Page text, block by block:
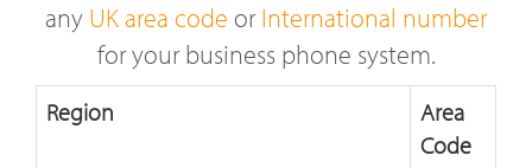
any UK area code orInternational number
for your business phone system.
Region
Area
Code